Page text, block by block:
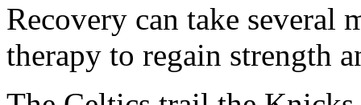
Recovery can take several
therapy to regain strength